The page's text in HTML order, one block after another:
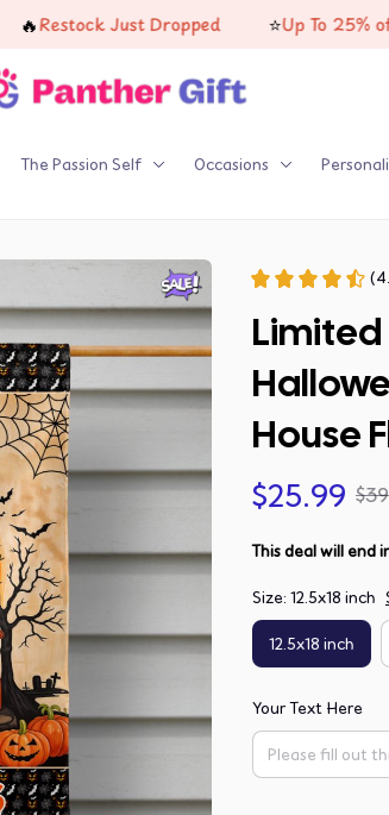
Restock Just Dropped ⭐ Up To 25% off on
The Passion Self Occasions
House
$25.99
This deal will end
Size: 12.5x18 inch
12.5x18 inch
Your Text Here